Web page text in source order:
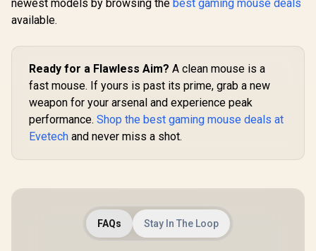
newest models by browsing the best gaming mouse deals
available.
Ready for a Flawless Aim? A clean mouse is a
fast mouse. If yours is past its prime, grab a new
weapon for your arsenal and experience peak
performance. Shop the best gaming mouse deals at
Evetech and never miss a shot.
FAQs Stay In The Loop